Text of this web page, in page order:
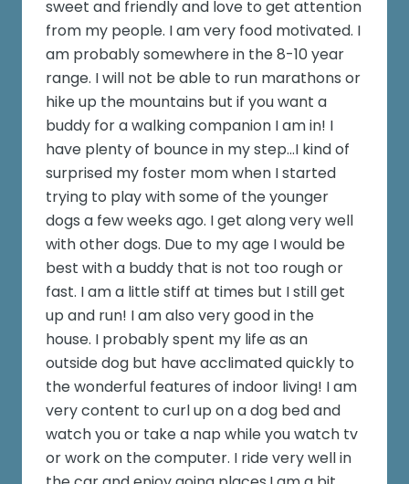
sweet and friendly and love to get attention
from my people. I am very food motivated. I
am probably somewhere in the 8-10 year
range. I will not be able to run marathons or
hike up the mountains but if you want a
buddy for a walking companion I am in! I
have plenty of bounce in my step...I kind of
surprised my foster mom when I started
trying to play with some of the younger
dogs a few weeks ago. I get along very well
with other dogs. Due to my age I would be
best with a buddy that is not too rough or
fast. I am a little stiff at times but I still get
up and run! I am also very good in the
house. I probably spent my life as an
outside dog but have acclimated quickly to
the wonderful features of indoor living! I am
very content to curl up on a dog bed and
watch you or take a nap while you watch tv
or work on the computer. I ride very well in